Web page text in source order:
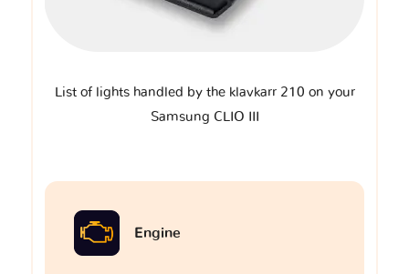
List of lights handled by the klavkarr 210 on your
Samsung CLIO III
Engine